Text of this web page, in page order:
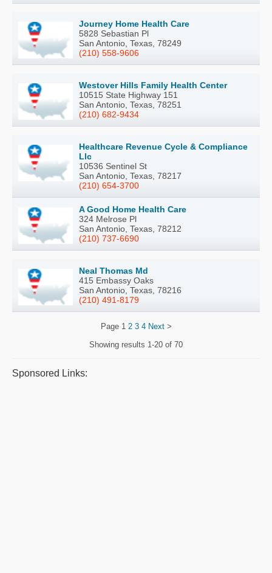
Journey Home Health Care
5828 Sebastian Pl
San Antonio, Texas, 78249
(210) 558-9606
Westover Hills Family Health Center
10515 State Highway 151
San Antonio, Texas, 78251
(210) 682-9434
Healthcare Revenue Cycle & Compliance
Llc
10536 Sentinel St
San Antonio, Texas, 78217
(210) 654-3700
A Good Home Health Care
324 Melrose Pl
San Antonio, Texas, 78212
(210) 737-6690
Neal Thomas Md
415 Embassy Oaks
San Antonio, Texas, 78216
(210) 491-8179
Page 1 2 3 4 Next>
Showing results 1-20 of 70
Sponsored Links: